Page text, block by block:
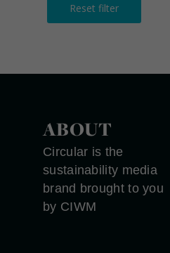
Reset filter
ABOUT
Circular is the
sustainability media
brand brought to you
by CIWM